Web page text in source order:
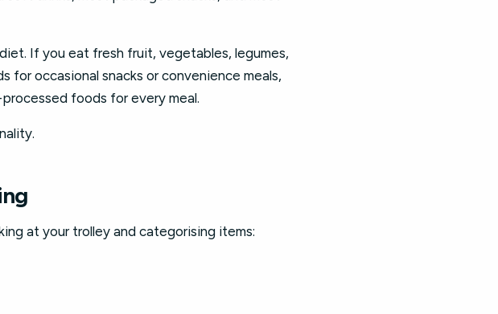
If you eat fresh fruit, vegetables, legumes,
for occasional snacks or convenience meals,
foods for every meal.
at your trolley and categorising items: